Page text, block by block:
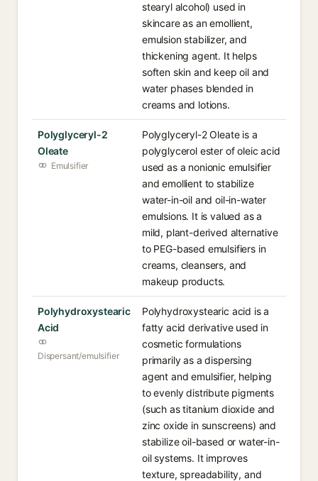
stearyl alcohol) used in
skincare as an emollient,
emulsion stabilizer, and
thickening agent. It helps
soften skin and keep oil and
water phases blended in
creams and lotions.
Polyglyceryl-2
Oleate
Emulsifier
Polyglyceryl-2 Oleate is a
polyglycerol ester of oleic acid
used as a nonionic emulsifier
and emollient to stabilize
water-in-oil and oil-in-water
emulsions. It is valued as a
mild, plant-derived alternative
to PEG-based emulsifiers in
creams, cleansers, and
makeup products.
Polyhydroxystearic
Acid
Dispersant/emulsifier
Polyhydroxystearic acid is a
fatty acid derivative used in
cosmetic formulations
primarily as a dispersing
agent and emulsifier, helping
to evenly distribute pigments
(such as titanium dioxide and
zinc oxide in sunscreens) and
stabilize oil-based or water-in-
oil systems. It improves
texture, spreadability, and